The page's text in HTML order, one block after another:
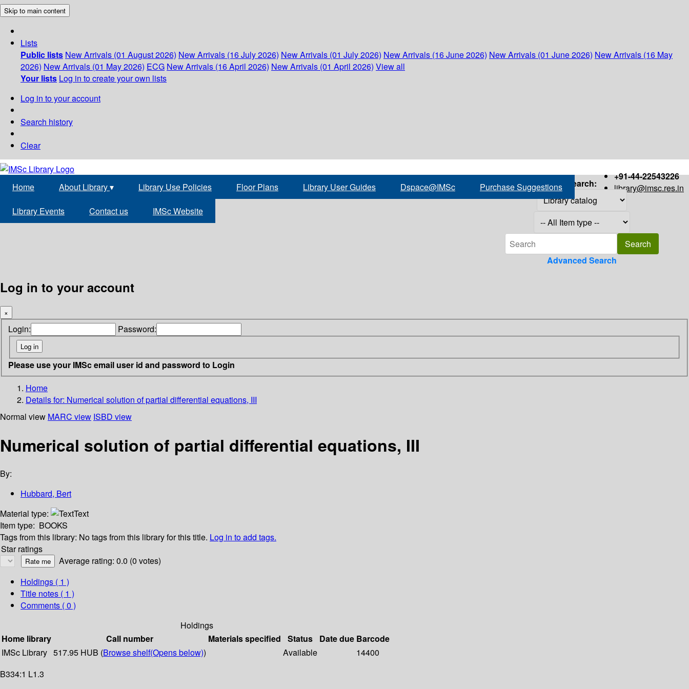
Skip to main content
Lists
Public lists New Arrivals (01 August 2026) New Arrivals (16 July 2026) New Arrivals (01 July 2026) New Arrivals (16 June 2026) New Arrivals (01 June 2026) New Arrivals (16 May
2026) New Arrivals (01 May 2026) ECG New Arrivals (16 April 2026) New Arrivals (01 April 2026) View all
Your lists Log in to create your own lists
Log in to your account
Search history
Clear
+91-44-22543226
library@imsc.res.in
Home About Library▾ Library Use Policies Floor Plans Library User Guides Dspace@IMSc Purchase Suggestions
Library Events Contact us IMSc Website
Search:
Advanced Search
Log in to your account
×
Login: Password:
Please use your IMSc email user id and password to Login
Home
Details for: Numerical solution of partial differential equations, III
Normal view MARC view ISBD view
Numerical solution of partial differential equations, III
By:
Hubbard, Bert
Material type:
Text
Item type: BOOKS
Tags from this library: No tags from this library for this title. Log in to add tags.
Star ratings
Average rating: 0.0 (0 votes)
Holdings ( 1 )
Title notes ( 1 )
Comments ( 0 )
Holdings
Home library
Call number Materials specified Status Date due Barcode
IMSc Library 517.95 HUB (Browse shelf(Opens below)) Available
14400
B334:1 L1.3